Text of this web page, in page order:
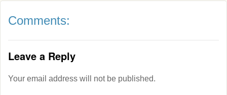
Comments:
Leave a Reply
Your email address will not be published.